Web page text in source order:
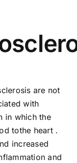
are not
with
in which the
tothe heart .
increased
and